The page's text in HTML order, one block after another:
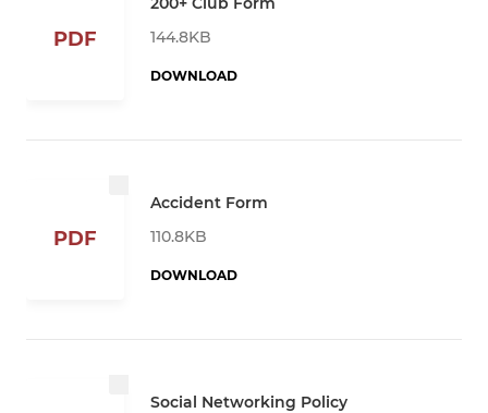
PDF
144.8KB
DOWNLOAD
PDF
Accident Form
110.8KB
DOWNLOAD
Social Networking Policy